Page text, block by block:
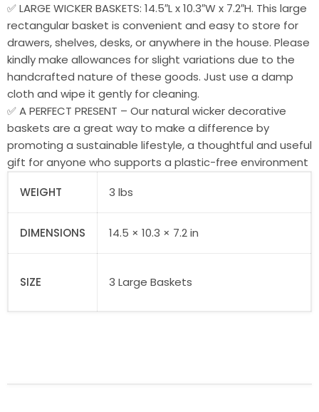
✅ LARGE WICKER BASKETS: 14.5″L x 10.3″W x 7.2″H. This large
rectangular basket is convenient and easy to store for
drawers, shelves, desks, or anywhere in the house. Please
kindly make allowances for slight variations due to the
handcrafted nature of these goods. Just use a damp
cloth and wipe it gently for cleaning.
✅ A PERFECT PRESENT – Our natural wicker decorative
baskets are a great way to make a difference by
promoting a sustainable lifestyle, a thoughtful and useful
gift for anyone who supports a plastic-free environment
WEIGHT
3 lbs
DIMENSIONS 14.5 × 10.3 × 7.2 in
SIZE 3 Large Baskets